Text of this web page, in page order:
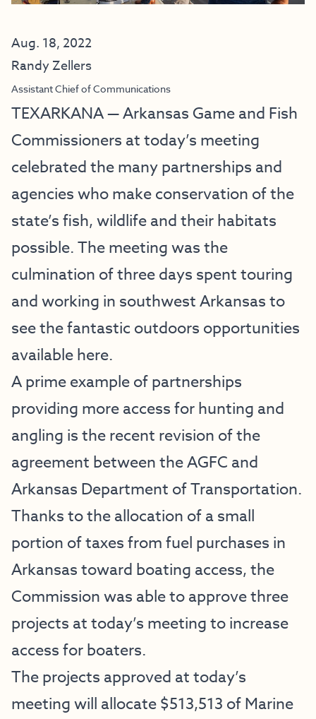
Aug. 18, 2022
Randy Zellers
Assistant Chief of Communications
TEXARKANA — Arkansas Game and Fish
Commissioners at today’s meeting
celebrated the many partnerships and
agencies who make conservation of the
state’s fish, wildlife and their habitats
possible. The meeting was the
culmination of three days spent touring
and working in southwest Arkansas to
see the fantastic outdoors opportunities
available here.
A prime example of partnerships
providing more access for hunting and
angling is the recent revision of the
agreement between the AGFC and
Arkansas Department of Transportation.
Thanks to the allocation of a small
portion of taxes from fuel purchases in
Arkansas toward boating access, the
Commission was able to approve three
projects at today’s meeting to increase
access for boaters.
The projects approved at today’s
meeting will allocate $513,513 of Marine